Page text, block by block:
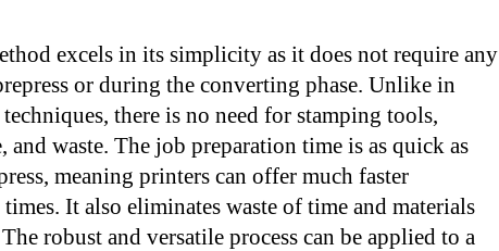
excels in its simplicity as it does not require any
or during the converting phase. Unlike in
there is no need for stamping tools,
waste. The job preparation time is as quick as
meaning printers can offer much faster
It also eliminates waste of time and materials
robust and versatile process can be applied to a